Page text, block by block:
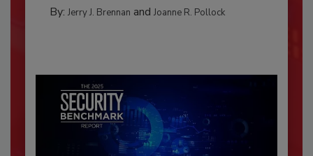
By: Jerry J. Brennan and Joanne R. Pollock